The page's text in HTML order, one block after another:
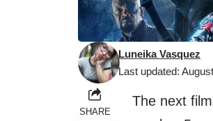
Last updated:
Luneika Vasquez
SHARE
The next